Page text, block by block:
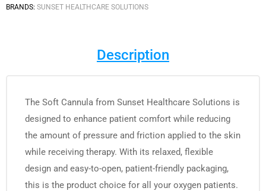
BRANDS: SUNSET HEALTHCARE SOLUTIONS
Description
The Soft Cannula from Sunset Healthcare Solutions is
designed to enhance patient comfort while reducing
the amount of pressure and friction applied to the skin
while receiving therapy. With its relaxed, flexible
design and easy-to-open, patient-friendly packaging,
this is the product choice for all your oxygen patients.